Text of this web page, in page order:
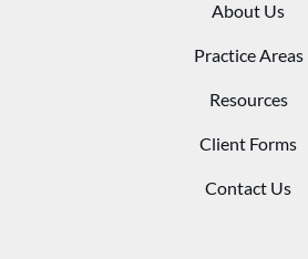
About Us
Practice Areas
Resources
Client Forms
Contact Us